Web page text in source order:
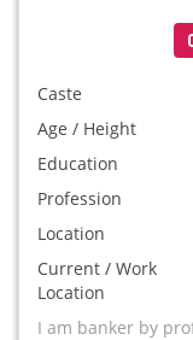
Caste
Age / Height
Education
Profession
Location
Current / Work
Location
I am banker by